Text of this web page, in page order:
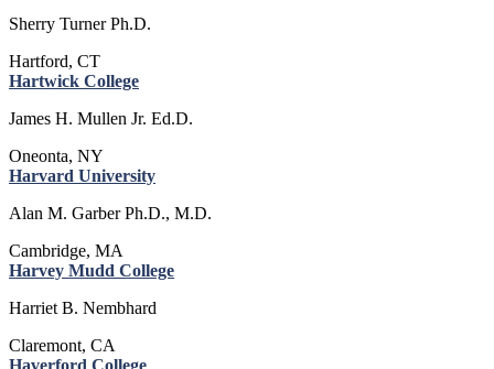
Sherry Turner Ph.D.
Hartford, CT
Hartwick College
James H. Mullen Jr. Ed.D.
Oneonta, NY
Harvard University
Alan M. Garber Ph.D., M.D.
Cambridge, MA
Harvey Mudd College
Harriet B. Nembhard
Claremont, CA